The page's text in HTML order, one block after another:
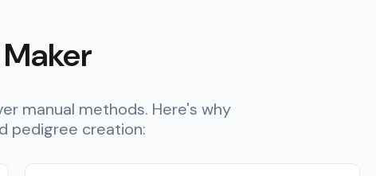
manual methods. Here's why
pedigree creation: